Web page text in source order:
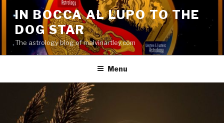
content
IN BOCCA AL LUPO TO THE
DOG STAR
The astrology blog of malvinartley.com
Menu